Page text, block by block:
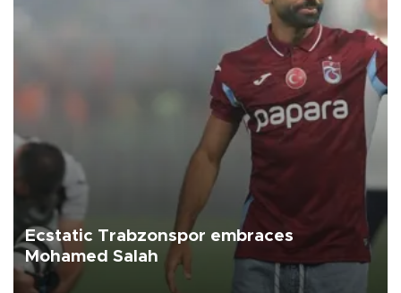
Ecstatic Trabzonspor embraces
Mohamed Salah